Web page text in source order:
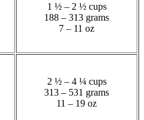
1 ½ – 2 ½ cups
188 – 313 grams
7 – 11 oz
2 ½ – 4 ¼ cups
313 – 531 grams
11 – 19 oz